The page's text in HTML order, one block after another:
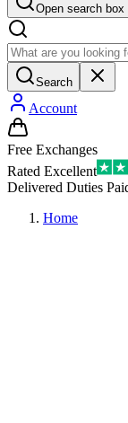
Open search box
Search
Account
Free Exchanges
Rated Excellent
Delivered Duties
Home